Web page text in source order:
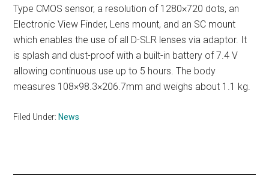
Type CMOS sensor, a resolution of 1280×720 dots, an
Electronic View Finder, Lens mount, and an SC mount
which enables the use of all D-SLR lenses via adaptor. It
is splash and dust-proof with a built-in battery of 7.4 V
allowing continuous use up to 5 hours. The body
measures 108×98.3×206.7mm and weighs about 1.1 kg.
Filed Under: News